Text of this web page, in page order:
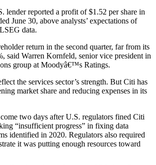
lender reported a profit of $1.52 per share in
June 30, above analysts’ expectations of
data.
return in the second quarter, far from its
said Warren Kornfeld, senior vice president in
group at Moodyâ€™s Ratings.
the services sector’s strength. But Citi has
market share and reducing expenses in its
two days after U.S. regulators fined Citi
“insufficient progress” in fixing data
identified in 2020. Regulators also required
it was putting enough resources toward